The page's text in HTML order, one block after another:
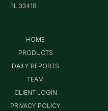
FL 33418
HOME
PRODUCTS
DAILY REPORTS
TEAM
CLIENT LOGIN
PRIVACY POLICY